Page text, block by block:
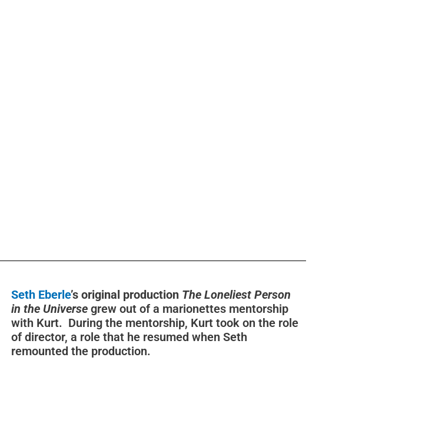
Seth Eberle’s original production The Loneliest Person
in the Universe grew out of a marionettes mentorship
with Kurt. During the mentorship, Kurt took on the role
of director, a role that he resumed when Seth
remounted the production.